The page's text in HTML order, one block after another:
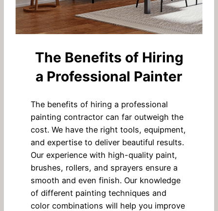
The Benefits of Hiring
a Professional Painter
The benefits of hiring a professional
painting contractor can far outweigh the
cost. We have the right tools, equipment,
and expertise to deliver beautiful results.
Our experience with high-quality paint,
brushes, rollers, and sprayers ensure a
smooth and even finish. Our knowledge
of different painting techniques and
color combinations will help you improve